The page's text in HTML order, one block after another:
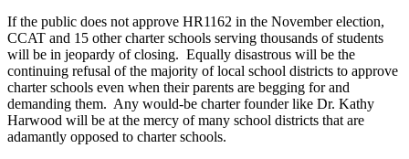
If the public does not approve HR1162 in the November election,
CCAT and 15 other charter schools serving thousands of students
will be in jeopardy of closing. Equally disastrous will be the
continuing refusal of the majority of local school districts to approve
charter schools even when their parents are begging for and
demanding them. Any would-be charter founder like Dr. Kathy
Harwood will be at the mercy of many school districts that are
adamantly opposed to charter schools.